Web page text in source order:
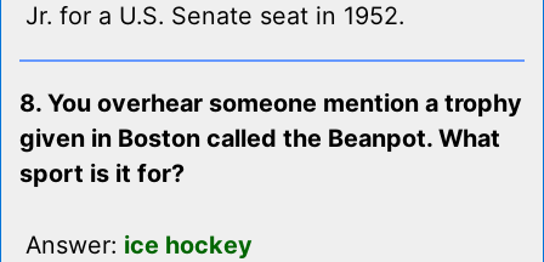
Jr. for a U.S. Senate seat in 1952.
8. You overhear someone mention a trophy
given in Boston called the Beanpot. What
sport is it for?
Answer: ice hockey